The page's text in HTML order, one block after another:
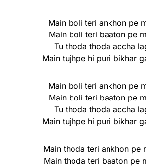
Main boli teri ankhon pe
Main boli teri baaton pe
Tu thoda thoda accha
Main tujhpe hi puri bikhar
Main boli teri ankhon pe
Main boli teri baaton pe
Tu thoda thoda accha
Main tujhpe hi puri bikhar
Main thoda teri ankhon pe
Main thoda teri baaton pe